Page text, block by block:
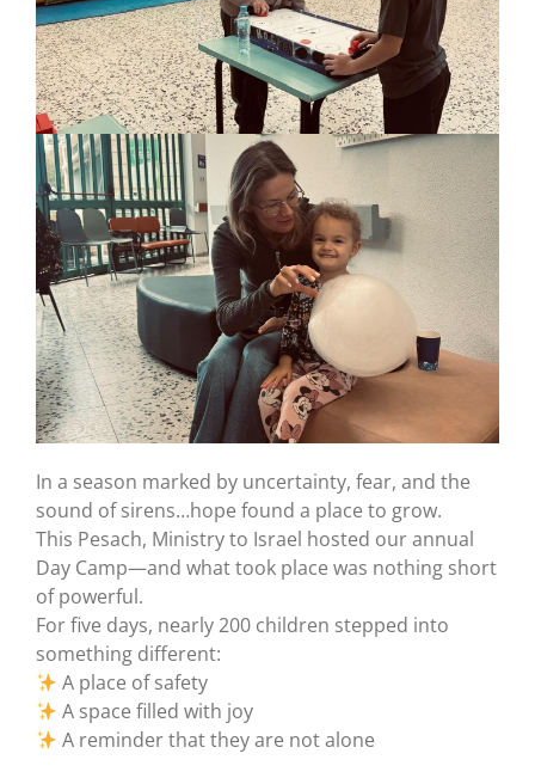
In a season marked by uncertainty, fear, and the
sound of sirens…hope found a place to grow.
This Pesach, Ministry to Israel hosted our annual
Day Camp—and what took place was nothing short
of powerful.
For five days, nearly 200 children stepped into
something different:
A place of safety
A space filled with joy
A reminder that they are not alone